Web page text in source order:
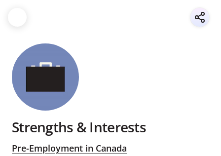
Strengths & Interests
Pre-Employment in Canada